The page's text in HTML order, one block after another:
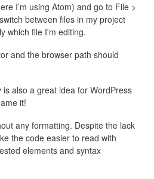
I’m using Atom) and go to File >
between files in my project
which file I'm editing.
and the browser path should
also a great idea for WordPress
it!
any formatting. Despite the lack
the code easier to read with
elements and syntax